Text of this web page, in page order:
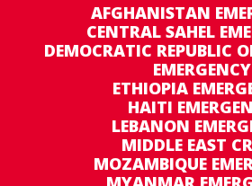
AFGHANISTAN
CENTRAL SAHEL
DEMOCRATIC REPUBLIC
EMERGENCY
ETHIOPIA
HAITI
LEBANON
MIDDLE EAST
MOZAMBIQUE